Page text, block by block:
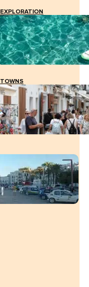
EXPLORATION
TOWNS